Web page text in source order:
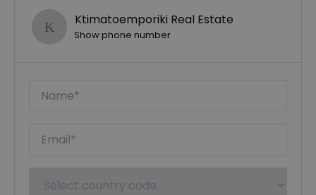
Ktimatoemporiki Real Estate
Show phone number